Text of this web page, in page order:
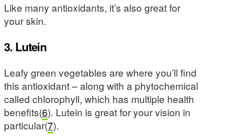
Like many antioxidants, it’s also great for
your skin.
3. Lutein
Leafy green vegetables are where you’ll find
this antioxidant – along with a phytochemical
called chlorophyll, which has multiple health
benefits(6). Lutein is great for your vision in
particular(7).